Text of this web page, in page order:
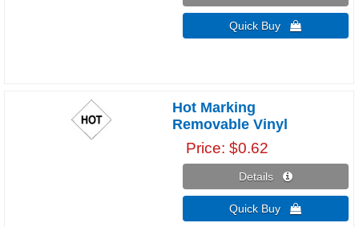
Quick Buy 
Hot Marking
Removable Vinyl
Price $0.62
Details 
Quick Buy 